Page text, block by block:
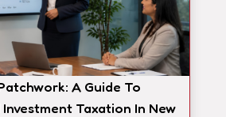
A Guide To
Taxation In New